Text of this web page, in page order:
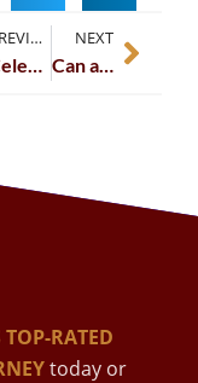
PREVIOUS
Celebrating Excellence: Wendy L. Hart Named 2025 TLTV Attorney of the Year
NEXT
Can a Divorce Be Reopened Due to Fraud or Misrepresentation?
TOP-RATED
today or